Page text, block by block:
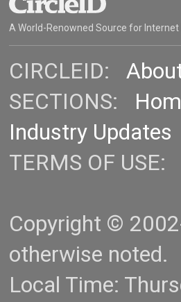
A World-Renowned Source for
CIRCLEID:
SECTIONS:
Industry Updates
TERMS OF USE:
Copyright ©
otherwise noted.
Local Time: